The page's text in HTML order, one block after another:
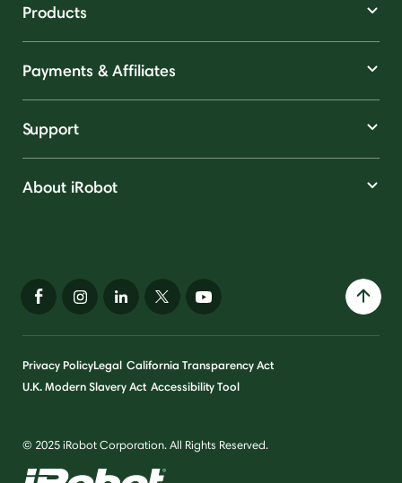
Products
Payments & Affiliates
Support
About iRobot
Privacy PolicyLegal California Transparency Act
U.K. Modern Slavery Act Accessibility Tool
© 2025 iRobot Corporation. All Rights Reserved.